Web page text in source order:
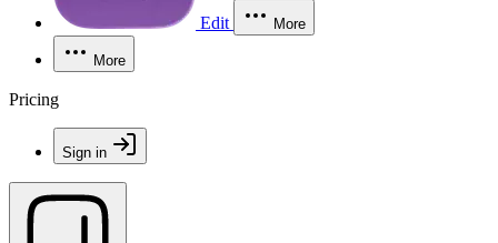
Edit More
More
Pricing
Sign in